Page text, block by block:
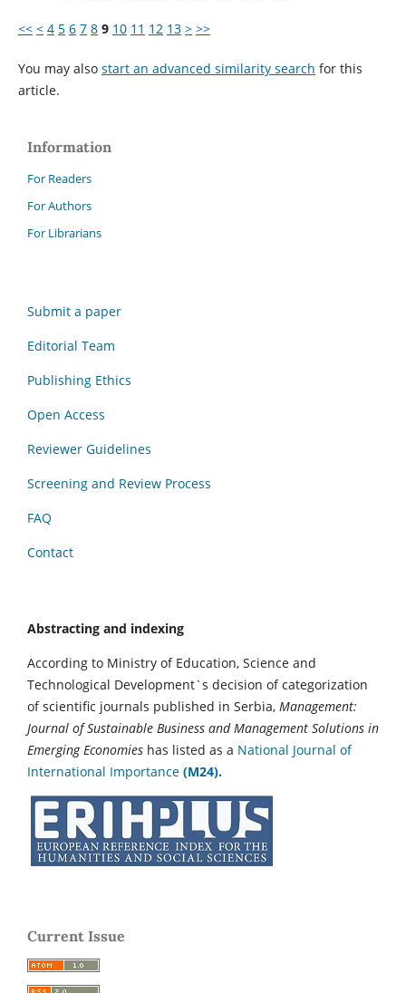
<< < 4 5 6 7 8 9 10 11 12 13 > >>
You may also start an advanced similarity search for this
article.
Information
For Readers
For Authors
For Librarians
Submit a paper
Editorial Team
Publishing Ethics
Open Access
Reviewer Guidelines
Screening and Review Process
FAQ
Contact
Abstracting and indexing
According to Ministry of Education, Science and
Technological Development`s decision of categorization
of scientific journals published in Serbia, Management:
Journal of Sustainable Business and Management Solutions in
Emerging Economies has listed as a National Journal of
International Importance (M24).
Current Issue